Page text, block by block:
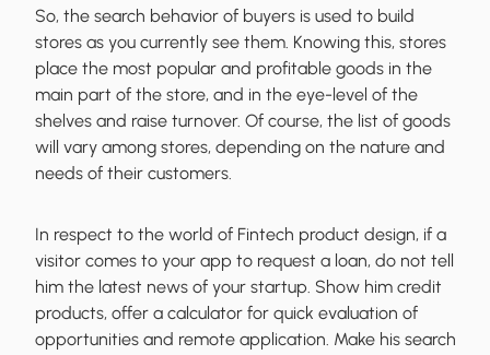
So, the search behavior of buyers is used to build
stores as you currently see them. Knowing this, stores
place the most popular and profitable goods in the
main part of the store, and in the eye-level of the
shelves and raise turnover. Of course, the list of goods
will vary among stores, depending on the nature and
needs of their customers.
In respect to the world of Fintech product design, if a
visitor comes to your app to request a loan, do not tell
him the latest news of your startup. Show him credit
products, offer a calculator for quick evaluation of
opportunities and remote application. Make his search